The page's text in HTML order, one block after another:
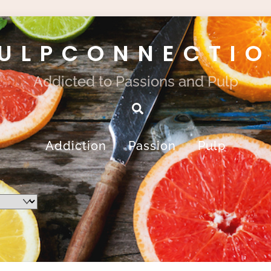
Addicted to Passions and Pulp
Search
Addiction Passion Pulp